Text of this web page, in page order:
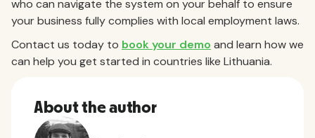
who can navigate the system on your behalf to ensure
your business fully complies with local employment laws.
Contact us today to book your demo and learn how we
can help you get started in countries like Lithuania.
About the author